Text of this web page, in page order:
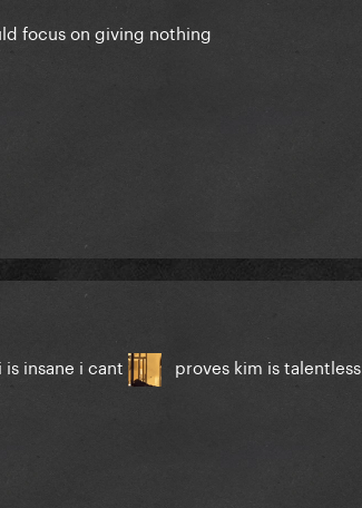
focus on giving nothing
insane i cant proves kim is talentless